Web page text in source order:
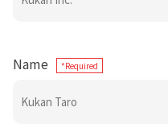
Name *Required